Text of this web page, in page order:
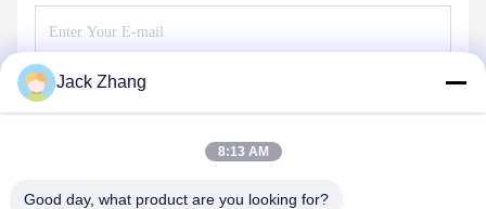
Jack Zhang
8:13 AM
Good day, what product are you looking for?